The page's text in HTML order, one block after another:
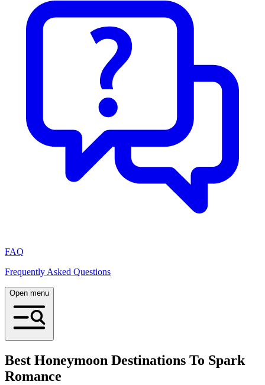
FAQ
Frequently Asked Questions
Open menu
Best Honeymoon Destinations To Spark
Romance